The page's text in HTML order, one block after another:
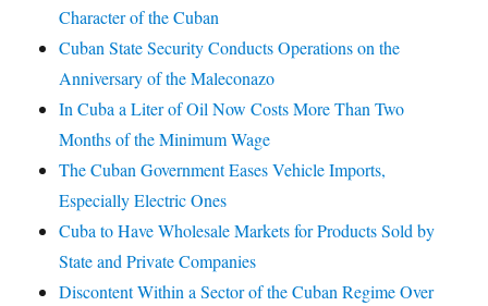
Character of the Cuban
Cuban State Security Conducts Operations on the
Anniversary of the Maleconazo
In Cuba a Liter of Oil Now Costs More Than Two
Months of the Minimum Wage
The Cuban Government Eases Vehicle Imports,
Especially Electric Ones
Cuba to Have Wholesale Markets for Products Sold by
State and Private Companies
Discontent Within a Sector of the Cuban Regime Over